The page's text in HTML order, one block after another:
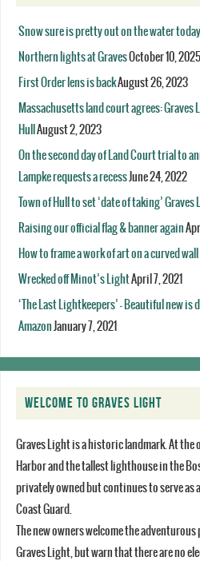
Snow sure is pretty out on the water today
Northern lights at GravesOctober 10, 2025
First Order lens is backAugust 26, 2023
Massachusetts land court agrees:
Hull August 2, 2023
On the second day of Land Court trial to
Lampke requests a recessJune 24, 2022
Town of Hull to set ‘date of taking’
Raising our official flag & banner again
How to frame a work of art on a curved wall
Wrecked off Minot’s LightApril 7, 2021
‘The Last Lightkeepers’ – Beautiful new
Amazon January 7, 2021
WELCOME TO GRAVES LIGHT
Graves Light is a historic landmark. At
Harbor and the tallest lighthouse in the
privately owned but continues to serve as
Coast Guard.
The new owners welcome the
Graves Light, but warn that there are no